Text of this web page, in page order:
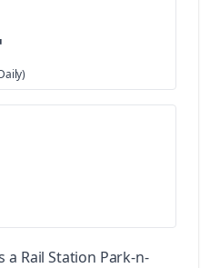
a Rail Station Park-n-